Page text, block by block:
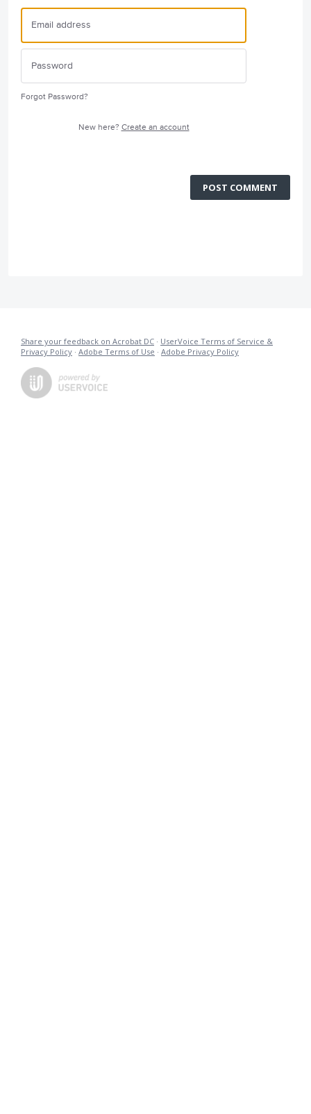
Forgot Password?
New here? Create an account
POST COMMENT
Share your feedback on Acrobat DC · UserVoice Terms of Service &
Privacy Policy · Adobe Terms of Use · Adobe Privacy Policy